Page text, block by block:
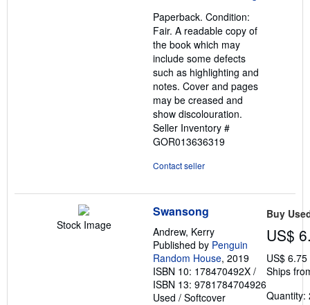
of
5
stars
Paperback. Condition:
Fair. A readable copy of
the book which may
include some defects
such as highlighting and
notes. Cover and pages
may be creased and
show discolouration.
Seller Inventory #
GOR013636319
Contact seller
Stock Image
Swansong
Andrew, Kerry
Published by Penguin
Random House, 2019
ISBN 10: 178470492X /
ISBN 13: 9781784704926
Used / Softcover
Buy
US$
US$
Ships
Quantity: